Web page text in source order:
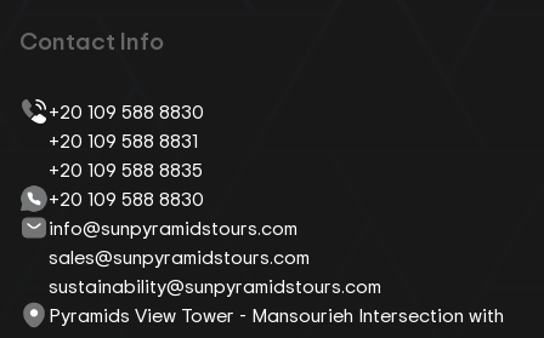
Contact Info
+20 109 588 8830
+20 109 588 8831
+20 109 588 8835
+20 109 588 8830
info@sunpyramidstours.com
sales@sunpyramidstours.com
sustainability@sunpyramidstours.com
Pyramids View Tower - Mansourieh Intersection with